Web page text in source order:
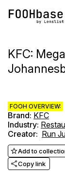
KFC:
FOOH OVERVIEW:
Brand: KFC
Industry:
Creator: Run
Add to
Copy link